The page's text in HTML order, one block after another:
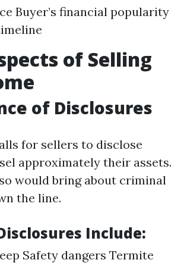
Buyer’s financial popularity
of Selling
of Disclosures
for sellers to disclose
approximately their assets.
would bring about criminal
the line.
Include:
Safety dangers Termite